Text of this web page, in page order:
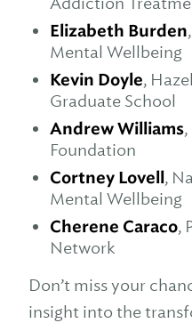
Elizabeth Burden
Mental Wellbeing
Kevin Doyle,
Graduate School
Andrew Williams
Foundation
Cortney Lovell,
Mental Wellbeing
Cherene Caraco,
Network
Don’t miss your
insight into the